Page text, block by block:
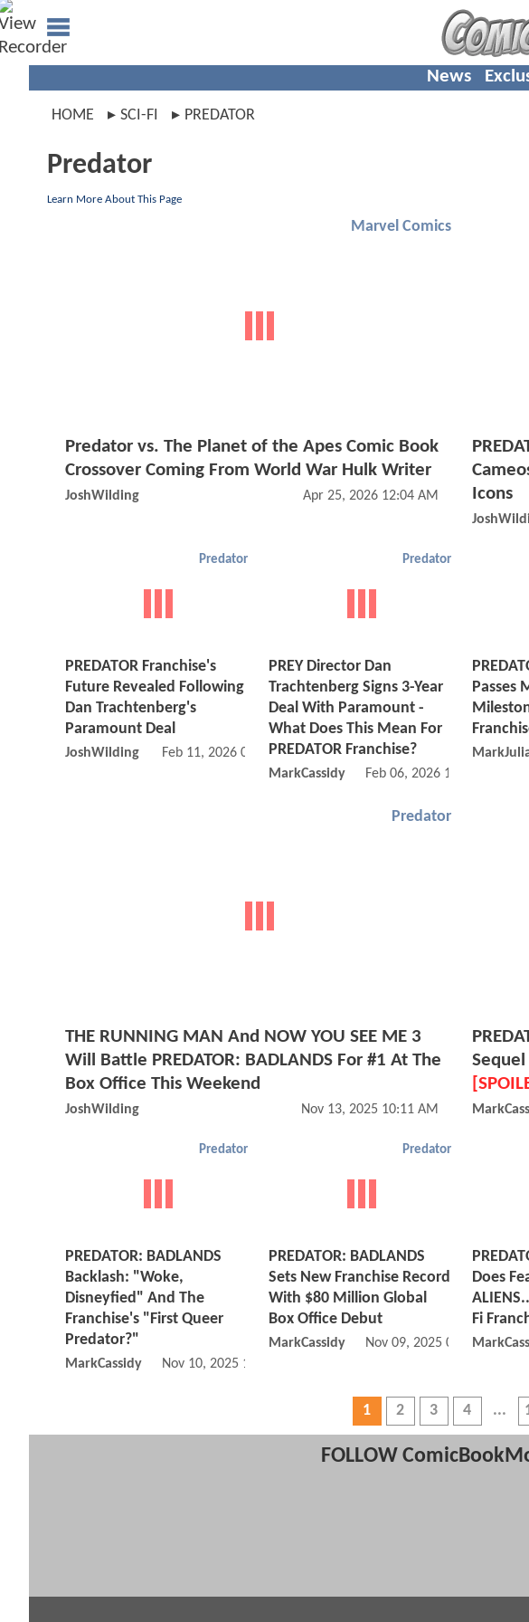
News
HOME SCI-FI PREDATOR
Predator
Learn More About This Page
Marvel Comics
Predator vs. The Planet of the Apes Comic Book
Crossover Coming From World War Hulk Writer
JoshWilding Apr 25, 2026 12:04 AM
Icons
Predator
PREDATOR Franchise's
Future Revealed Following
Dan Trachtenberg's
Paramount Deal
JoshWilding Feb 11, 2026 01:02 PM
Predator
PREY Director Dan
Trachtenberg Signs 3-Year
Deal With Paramount -
What Does This Mean For
PREDATOR Franchise?
MarkCassidy Feb 06, 2026 11:02 AM
Passes
Predator
THE RUNNING MAN And NOW YOU SEE ME 3
Will Battle PREDATOR: BADLANDS For #1 At The
Box Office This Weekend
JoshWilding Nov 13, 2025 10:11 AM
Predator
PREDATOR: BADLANDS
Backlash: "Woke,
Disneyfied" And The
Franchise's "First Queer
Predator?"
MarkCassidy Nov 10, 2025 10:11 AM
Predator
PREDATOR: BADLANDS
Sets New Franchise Record
With $80 Million Global
Box Office Debut
MarkCassidy Nov 09, 2025 06:11 PM
Does
Fi
1 2 3 4
FOLLOW